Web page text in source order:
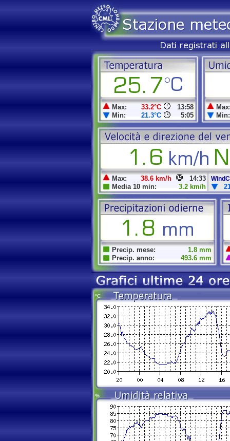
Max: 33.2°C 13:58
Min:
21.3°C 5:05 Min:
Max: 38.6 km/h 14:33
Media 10 min: 3.2 km/h
Precip. mese:
1.8 mm
Precip. anno:
493.6 mm
°C
%